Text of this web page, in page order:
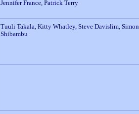
Jennifer France, Patrick Terry
Tuuli Takala, Kitty Whatley, Steve Davislim, Simon
Shibambu